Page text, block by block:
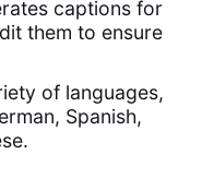
captions for
them to ensure
of languages,
Spanish,